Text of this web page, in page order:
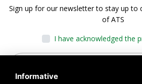
Sign up for our newsletter to stay up to
of ATS
I have acknowledged the
Informative